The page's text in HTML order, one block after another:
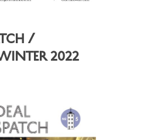
/
2022